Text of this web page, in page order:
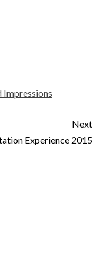
Impressions
Next
Experience 2015